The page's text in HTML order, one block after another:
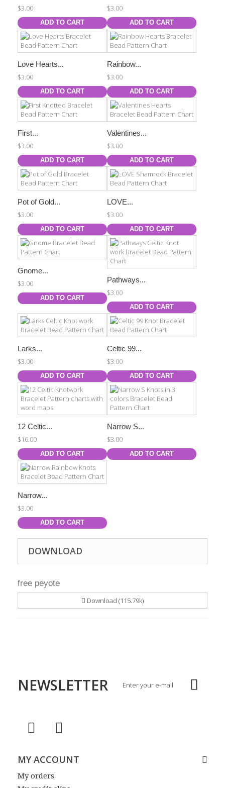
$3.00
ADD TO CART
$3.00
ADD TO CART
Love Hearts...
$3.00
ADD TO CART
Rainbow...
$3.00
ADD TO CART
First...
$3.00
ADD TO CART
Valentines...
$3.00
ADD TO CART
Pot of Gold...
$3.00
ADD TO CART
LOVE...
$3.00
ADD TO CART
Gnome...
$3.00
ADD TO CART
Pathways...
$3.00
ADD TO CART
Larks...
$3.00
ADD TO CART
Celtic 99...
$3.00
ADD TO CART
12 Celtic...
$16.00
ADD TO CART
Narrow S...
$3.00
ADD TO CART
Narrow...
$3.00
ADD TO CART
DOWNLOAD
free peyote
Download (115.79k)
NEWSLETTER
MY ACCOUNT
My orders